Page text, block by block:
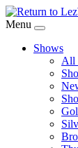
Skip
to
Content
Menu
Shows
All